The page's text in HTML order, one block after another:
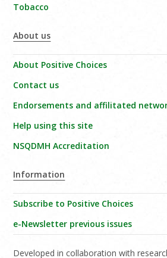
Tobacco
About us
About Positive Choices
Contact us
Endorsements and affilitated
Help using this site
NSQDMH Accreditation
Information
Subscribe to Positive Choices
e-Newsletter previous issues
Developed in collaboration with